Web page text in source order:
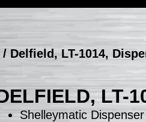
/ Delfield, LT-1014,
LT-
Shelleymatic Dispenser